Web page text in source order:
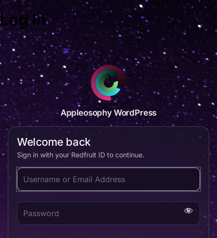
Log In
Appleosophy WordPress
Welcome back
Sign in with your Redfruit ID to continue.
Username or Email Address
Password